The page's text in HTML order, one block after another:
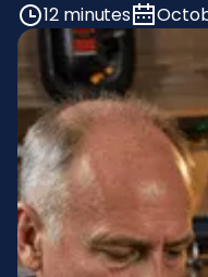
12 minutes